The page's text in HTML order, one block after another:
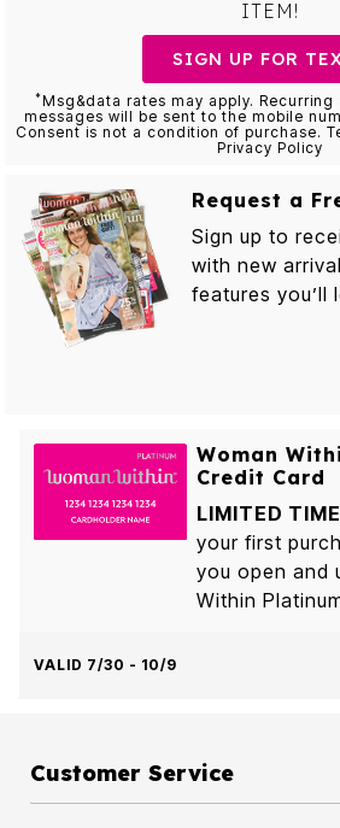
ITEM!
SIGN UP FOR
*Msg&data rates may apply.
messages will be sent to the mobile
Consent is not a condition of purchase.
Privacy Policy
Request a
Sign up to
with new
features you’ll
Woman
Credit Card
LIMITED
your first
you open and
Within
VALID 7/30 - 10/9
Customer Service